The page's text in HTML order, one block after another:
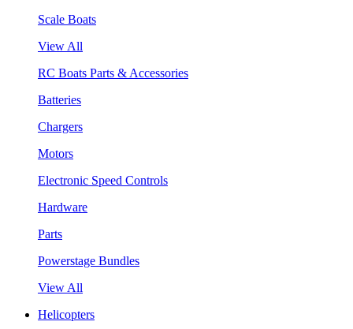
Scale Boats
View All
RC Boats Parts & Accessories
Batteries
Chargers
Motors
Electronic Speed Controls
Hardware
Parts
Powerstage Bundles
View All
Helicopters